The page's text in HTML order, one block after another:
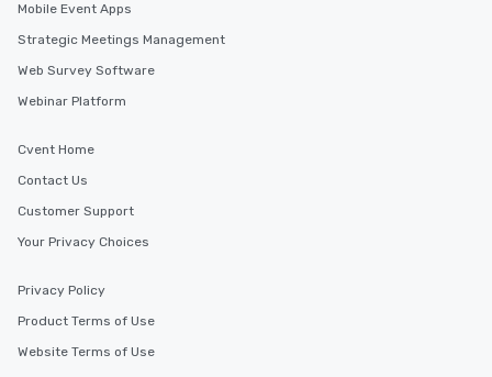
Mobile Event Apps
Strategic Meetings Management
Web Survey Software
Webinar Platform
Cvent Home
Contact Us
Customer Support
Your Privacy Choices
Privacy Policy
Product Terms of Use
Website Terms of Use